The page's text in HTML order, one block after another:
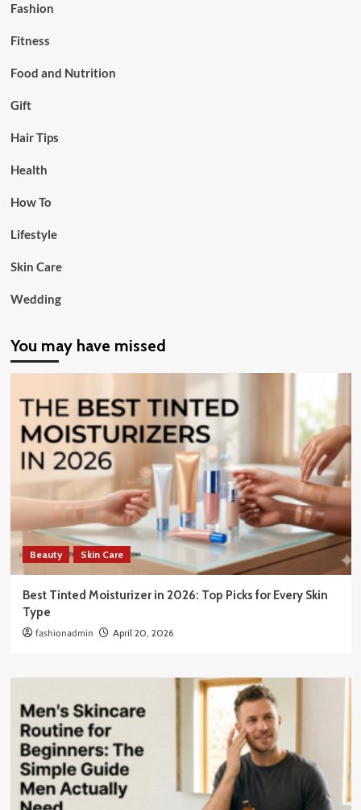
Fashion
Fitness
Food and Nutrition
Gift
Hair Tips
Health
How To
Lifestyle
Skin Care
Wedding
You may have missed
Beauty Skin Care
Best Tinted Moisturizer in 2026: Top Picks for Every Skin
Type
fashionadmin April 20, 2026